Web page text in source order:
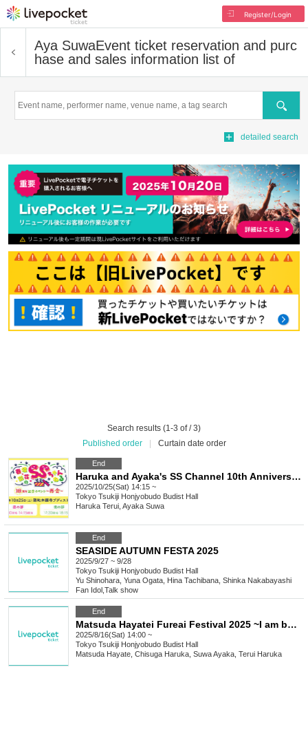
Register/Login
Aya SuwaEvent ticket reservation and purc
hase and sales information list of
Search
detailed search
Search results (1-3 of / 3)
Published order
Curtain date order
End
Haruka and Ayaka's SS Channel 10th Anniversary Event ~Reunion~
2025/10/25(Sat) 14:15 ~
Tokyo Tsukiji Honjyobudo Budist Hall
Haruka Terui, Ayaka Suwa
End
SEASIDE AUTUMN FESTA 2025
2025/9/27 ~ 9/28
Tokyo Tsukiji Honjyobudo Budist Hall
Yu Shinohara, Yuna Ogata, Hina Tachibana, Shinka Nakabayashi
Fan Idol Talk show
End
Matsuda Hayatei Fureai Festival 2025 ~I am born~
2025/8/16(Sat) 14:00 ~
Tokyo Tsukiji Honjyobudo Budist Hall
Matsuda Hayate, Chisuga Haruka, Suwa Ayaka, Terui Haruka